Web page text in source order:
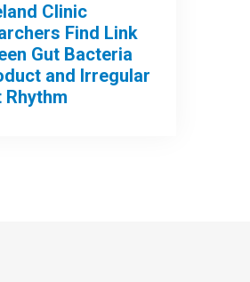
Clinic
Find Link
Gut Bacteria
and Irregular
Rhythm